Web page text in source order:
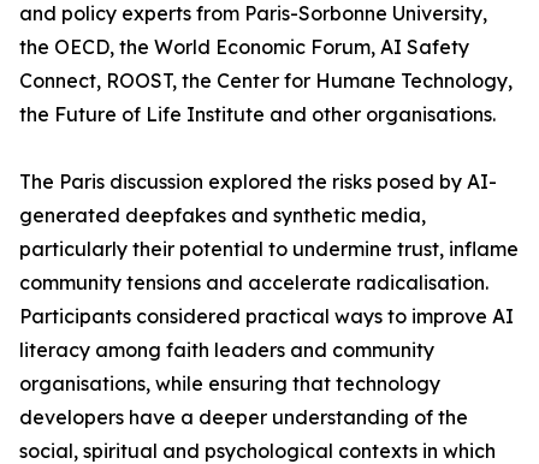
and policy experts from Paris-Sorbonne University,
the OECD, the World Economic Forum, AI Safety
Connect, ROOST, the Center for Humane Technology,
the Future of Life Institute and other organisations.
The Paris discussion explored the risks posed by AI-
generated deepfakes and synthetic media,
particularly their potential to undermine trust, inflame
community tensions and accelerate radicalisation.
Participants considered practical ways to improve AI
literacy among faith leaders and community
organisations, while ensuring that technology
developers have a deeper understanding of the
social, spiritual and psychological contexts in which